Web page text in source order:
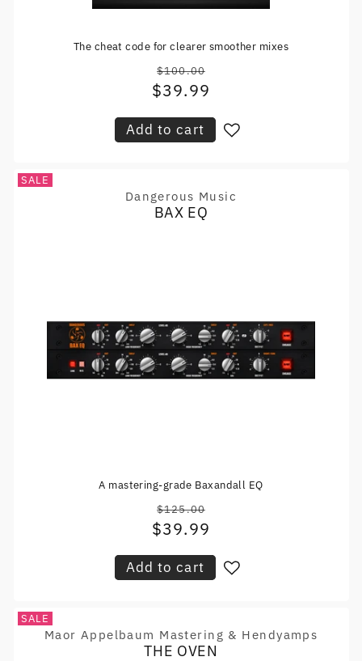
The cheat code for clearer smoother mixes
Regular
price
$100.00
Sale
$39.99
Add to cart
SALE
Vendor:
Dangerous Music
BAX EQ
A mastering-grade Baxandall EQ
Regular
price
$125.00
Sale
$39.99
Add to cart
SALE
Vendor:
Maor Appelbaum Mastering & Hendyamps
THE OVEN